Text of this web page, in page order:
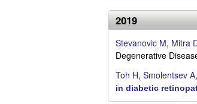
2019
Stevanovic M, Mitra
Degenerative
Toh H, Smolentsev A,
in diabetic